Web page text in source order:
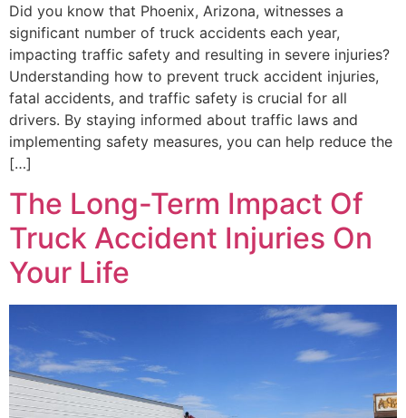
Did you know that Phoenix, Arizona, witnesses a
significant number of truck accidents each year,
impacting traffic safety and resulting in severe injuries?
Understanding how to prevent truck accident injuries,
fatal accidents, and traffic safety is crucial for all
drivers. By staying informed about traffic laws and
implementing safety measures, you can help reduce the
[…]
The Long-Term Impact Of
Truck Accident Injuries On
Your Life